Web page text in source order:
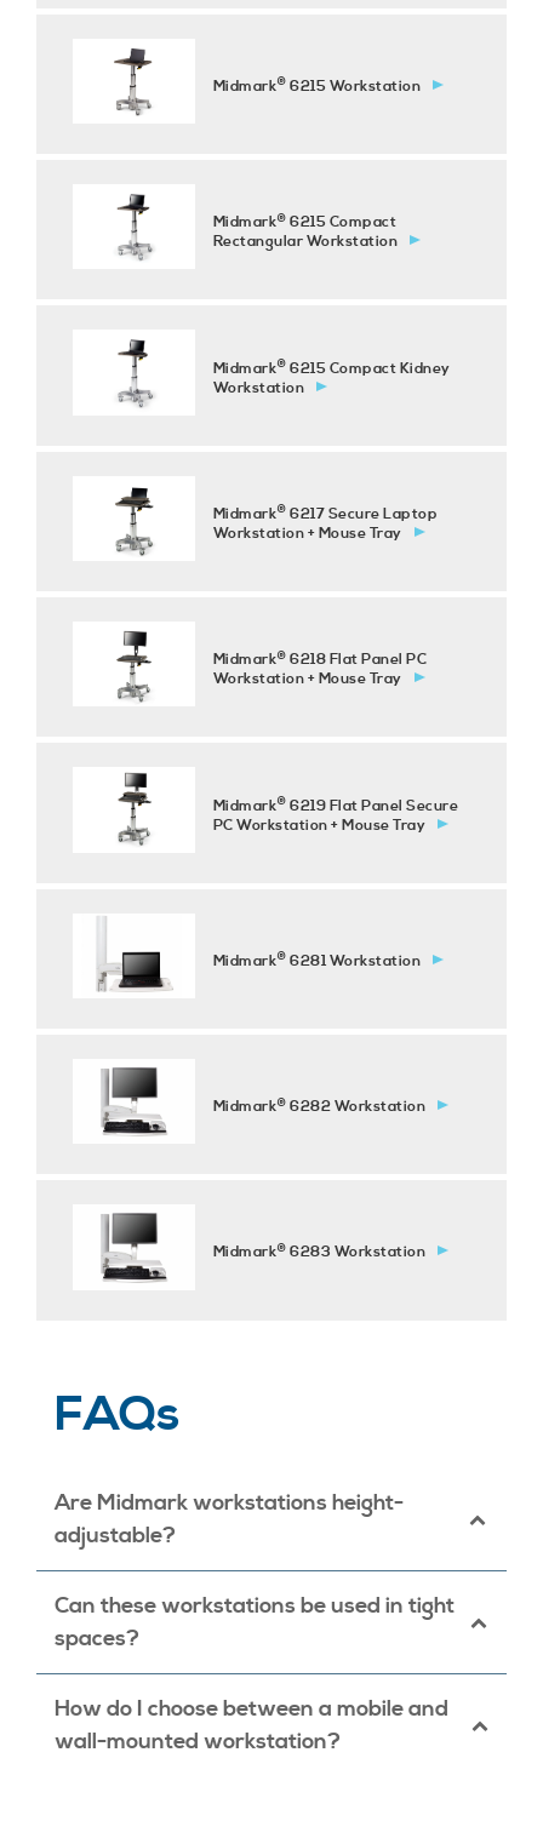
Midmark® 6215 Workstation
Midmark® 6215 Compact
Rectangular Workstation
Midmark® 6215 Compact Kidney
Workstation
Midmark® 6217 Secure Laptop
Workstation + Mouse Tray
Midmark® 6218 Flat Panel PC
Workstation + Mouse Tray
Midmark® 6219 Flat Panel Secure
PC Workstation + Mouse Tray
Midmark® 6281 Workstation
Midmark® 6282 Workstation
Midmark® 6283 Workstation
FAQs
Are Midmark workstations height-
adjustable?
Yes, our workstations offer manual height-
adjustability to support ergonomic use
across care team roles.
Can these workstations be used in tight
spaces?
Absolutely. We offer wall-mounted and
compact mobile workstation options
How do I choose between a mobile and
wall-mounted workstation?